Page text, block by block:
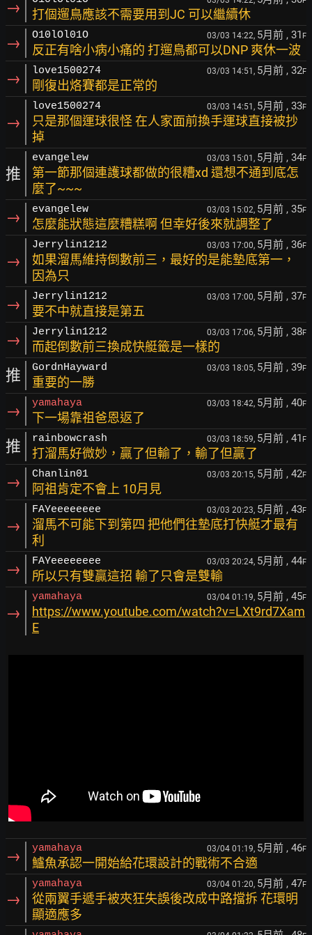
→ 打個遛鳥應該不需要用到JC 可以繼續休
→ O10lOl01O 03/03 14:22, 5月前 , 31 F
反正有啥小病小痛的 打遛鳥都可以DNP 爽休一波
→ love1500274 03/03 14:51, 5月前 , 32F
剛復出烙賽都是正常的
→
love1500274 03/03 14:51, 5月前 , 33F
只是那個運球很怪 在人家面前換手運球直接被抄
掉
推
evangelew 03/03 15:01, 5月前 , 34F
第一節那個連護球都做的很糟xd 還想不通到底怎
麼了~~~
→ evangelew 03/03 15:02, 5月前 , 35F
怎麼能狀態這麼糟糕啊 但幸好後來就調整了
→
Jerrylin1212 03/03 17:00, 5月前 , 36F
如果溜馬維持倒數前三，最好的是能墊底第一，
因為只
→ Jerrylin1212 03/03 17:00, 5月前 , 37F
要不中就直接是第五
→ Jerrylin1212 03/03 17:06, 5月前 , 38F
而起倒數前三換成快艇籤是一樣的
推 GordnHayward 03/03 18:05, 5月前 , 39F
重要的一勝
→ yamahaya 03/03 18:42, 5月前 , 40F
下一場靠祖爸恩返了
推 rainbowcrash 03/03 18:59, 5月前 , 41 F
打溜馬好微妙，贏了但輸了，輸了但贏了
→ Chanlin01 03/03 20:15, 5月前 , 42F
阿祖肯定不會上 10月見
→
FAYeeeeeeee 03/03 20:23, 5月前 , 43F
溜馬不可能下到第四 把他們往墊底打快艇才最有
利
→ FAYeeeeeeee 03/03 20:24, 5月前 , 44F
所以只有雙贏這招 輸了只會是雙輸
→
yamahaya 03/04 01:19, 5月前 , 45F
https://www.youtube.com/watch?v=LXt9rd7Xam
E
→ yamahaya 03/04 01:19, 5月前 , 46F
鱸魚承認一開始給花環設計的戰術不合適
→
yamahaya 03/04 01:20, 5月前 , 47F
從兩翼手遞手被夾狂失誤後改成中路擋拆 花環明
顯適應多